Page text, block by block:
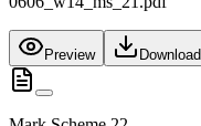
Preview Download